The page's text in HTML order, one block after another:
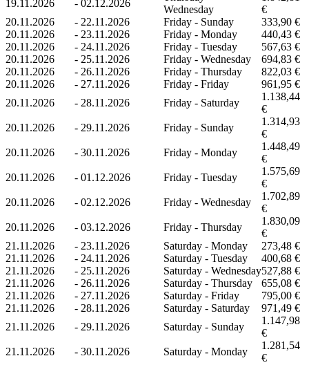
19.11.2026
- 02.12.2026
Wednesday
€
20.11.2026
- 22.11.2026 Friday - Sunday
333,90 €
20.11.2026
- 23.11.2026 Friday - Monday
440,43 €
20.11.2026
- 24.11.2026 Friday - Tuesday
567,63 €
20.11.2026
- 25.11.2026 Friday - Wednesday
694,83 €
20.11.2026
- 26.11.2026 Friday - Thursday
822,03 €
20.11.2026
- 27.11.2026 Friday - Friday
961,95 €
20.11.2026
- 28.11.2026 Friday - Saturday
1.138,44
€
20.11.2026
- 29.11.2026 Friday - Sunday
1.314,93
€
20.11.2026
- 30.11.2026 Friday - Monday
1.448,49
€
20.11.2026
- 01.12.2026 Friday - Tuesday
1.575,69
€
20.11.2026
- 02.12.2026 Friday - Wednesday
1.702,89
€
20.11.2026
- 03.12.2026 Friday - Thursday
1.830,09
€
21.11.2026
- 23.11.2026 Saturday - Monday
273,48 €
21.11.2026
- 24.11.2026 Saturday - Tuesday
400,68 €
21.11.2026
- 25.11.2026 Saturday - Wednesday527,88 €
21.11.2026
- 26.11.2026 Saturday - Thursday
655,08 €
21.11.2026
- 27.11.2026 Saturday - Friday
795,00 €
21.11.2026
- 28.11.2026 Saturday - Saturday
971,49 €
21.11.2026
- 29.11.2026 Saturday - Sunday
1.147,98
€
21.11.2026
- 30.11.2026 Saturday - Monday
1.281,54
€